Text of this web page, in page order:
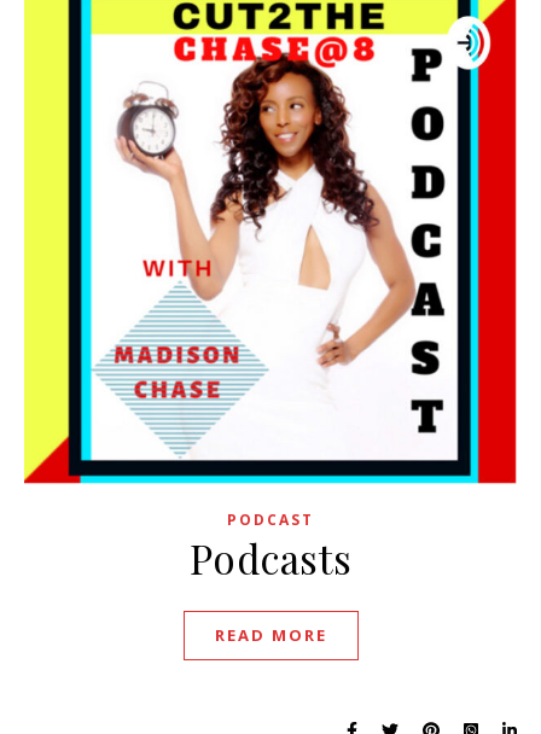
PODCAST
Podcasts
READ MORE